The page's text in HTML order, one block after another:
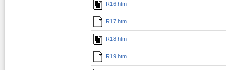
R16.htm
R17.htm
R18.htm
R19.htm